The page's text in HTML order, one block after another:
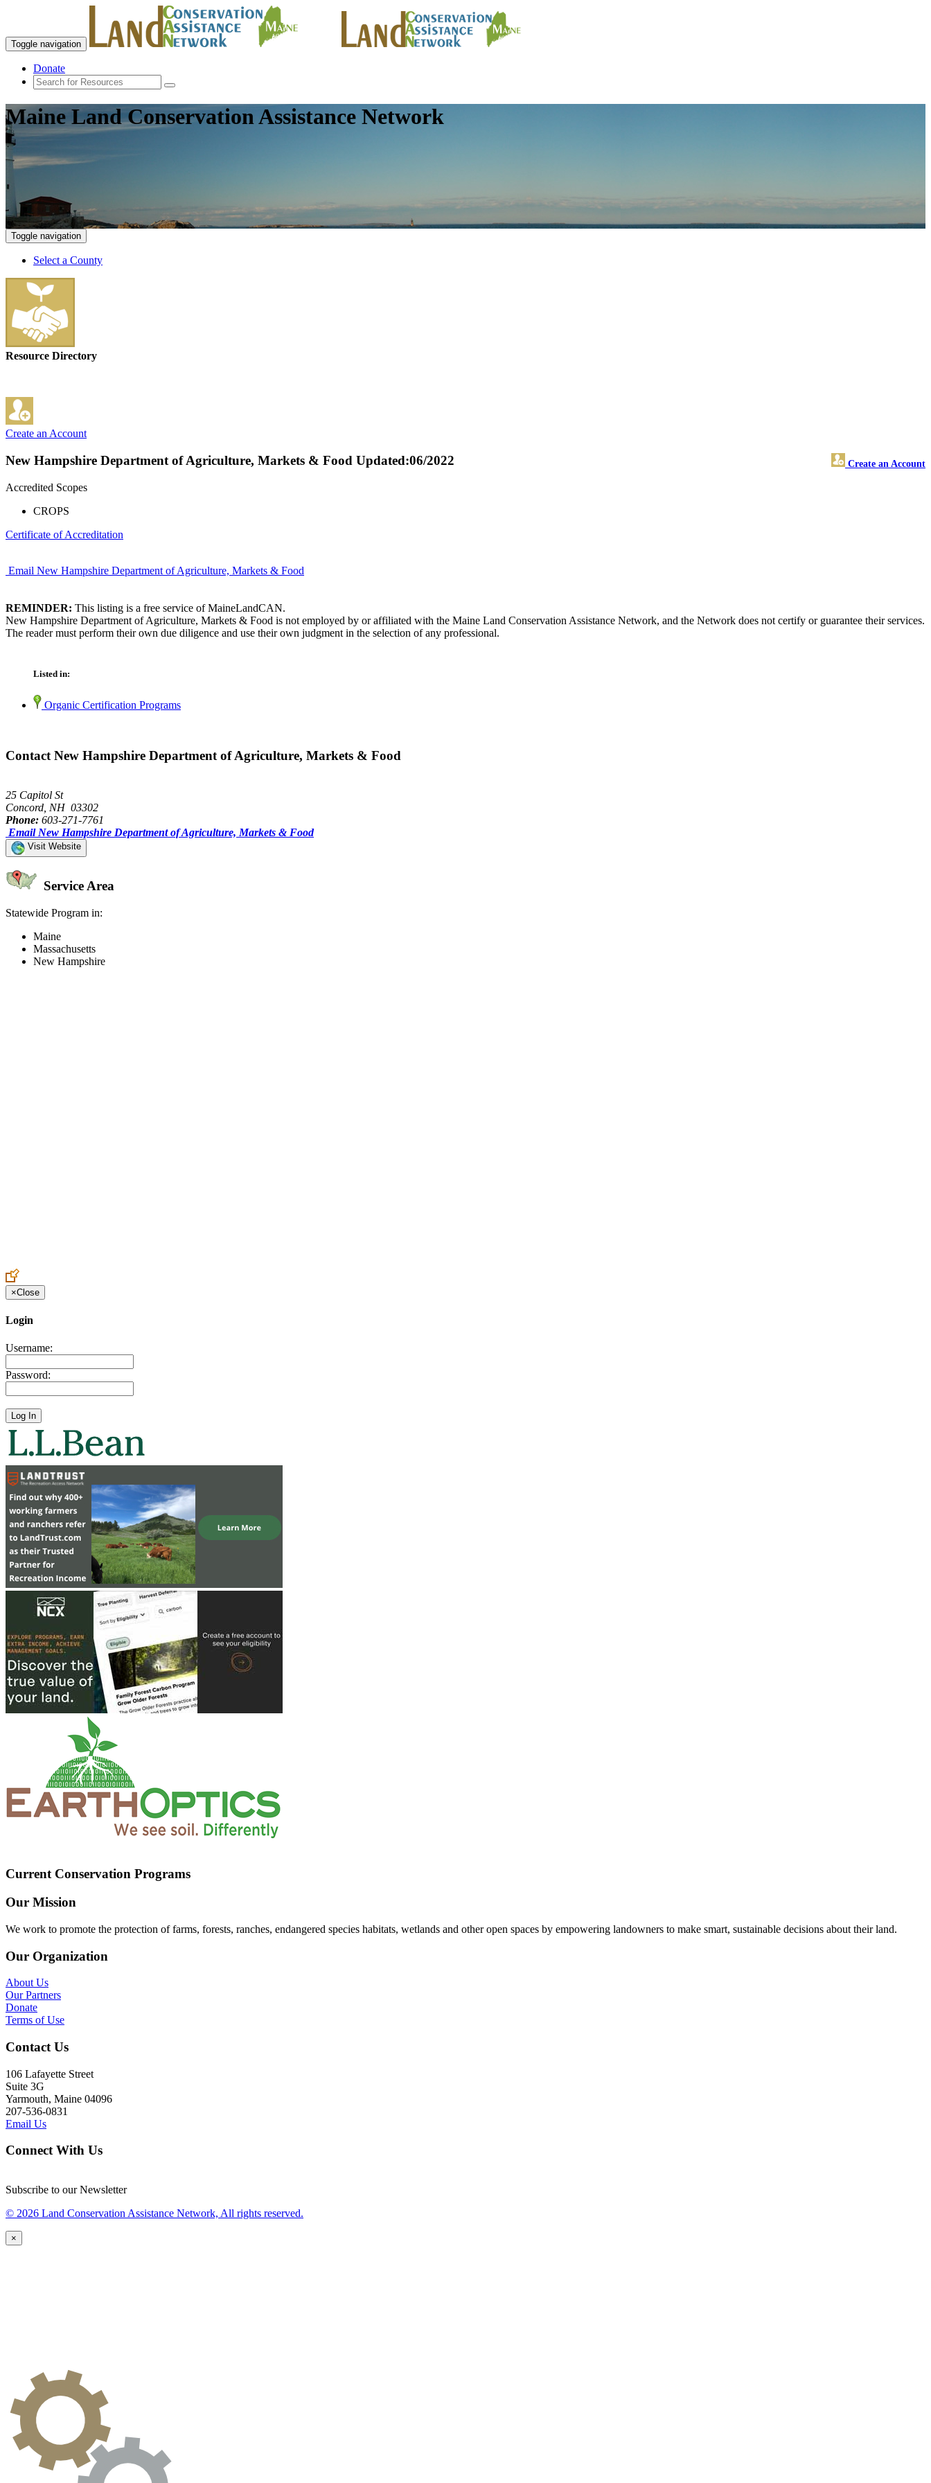
Toggle navigation
Donate
Maine Land Conservation Assistance Network
Toggle navigation
Select a County
Resource Directory
Create an Account
New Hampshire Department of Agriculture, Markets & Food Create an Account
Updated:06/2022
Accredited Scopes
CROPS
Certificate of Accreditation
Email New Hampshire Department of Agriculture, Markets & Food
REMINDER: This listing is a free service of MaineLandCAN.
New Hampshire Department of Agriculture, Markets & Food is not employed by or affiliated with the Maine Land Conservation Assistance Network, and the Network does not certify or guarantee their services.
The reader must perform their own due diligence and use their own judgment in the selection of any professional.
Listed in:
Organic Certification Programs
Contact New Hampshire Department of Agriculture, Markets & Food
25 Capitol St
Concord, NH 03302
Phone: 603-271-7761
Email New Hampshire Department of Agriculture, Markets & Food
Visit Website
Service Area
Statewide Program in:
Maine
Massachusetts
New Hampshire
×Close
Login
Username:
Password:
Current Conservation Programs
Our Mission
We work to promote the protection of farms, forests, ranches, endangered species habitats, wetlands and other open spaces by empowering landowners to make smart, sustainable decisions about their land.
Our Organization
About Us
Our Partners
Donate
Terms of Use
Contact Us
106 Lafayette Street
Suite 3G
Yarmouth, Maine 04096
207-536-0831
Email Us
Connect With Us
Subscribe to our Newsletter
© 2026 Land Conservation Assistance Network, All rights reserved.
×